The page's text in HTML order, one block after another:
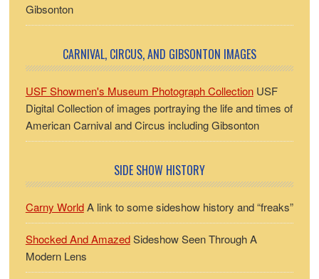
Gibsonton
CARNIVAL, CIRCUS, AND GIBSONTON IMAGES
USF Showmen's Museum Photograph CollectionUSF
Digital Collection of images portraying the life and times of
American Carnival and Circus including Gibsonton
SIDE SHOW HISTORY
Carny WorldA link to some sideshow history and “freaks”
Shocked And AmazedSideshow Seen Through A
Modern Lens